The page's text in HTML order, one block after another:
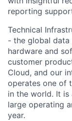
reporting
Technical
- the global data
hardware and
customer
Cloud, and our
operates one of
in the world. It
large operating
year.